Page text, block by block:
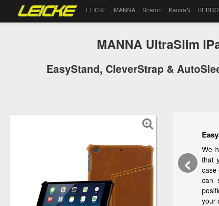
LEICKE MANNA Sharon KanaaN
MANNA UltraSlim
EasyStand, CleverStrap &
We
that
case
can
your
‹